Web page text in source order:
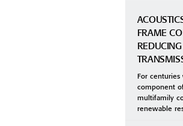
FRAME
For
component
multifamily
renewable